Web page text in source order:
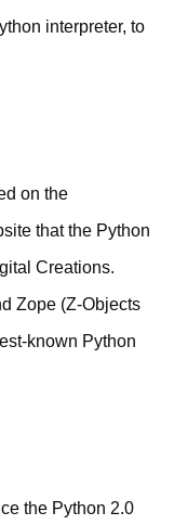
interpreter, to
on the
that the Python
Creations.
Zope (Z-Objects
known Python
the Python 2.0